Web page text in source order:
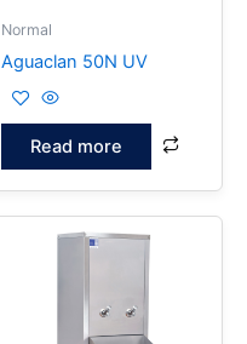
Normal
Aguaclan 50N UV
Read more